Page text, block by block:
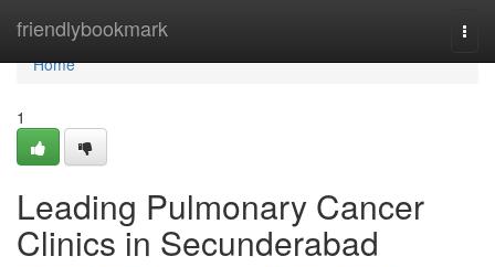
friendlybookmark
Home
Home
1
Leading Pulmonary Cancer
Clinics in Secunderabad